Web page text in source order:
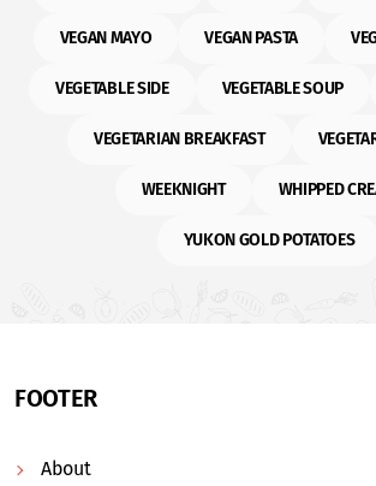
VEGAN MAYO VEGAN PASTA
VEGETABLE SIDE VEGETABLE SOUP
VEGETARIAN BREAKFAST
WEEKNIGHT WHIPPED
YUKON GOLD POTATOES
FOOTER
About